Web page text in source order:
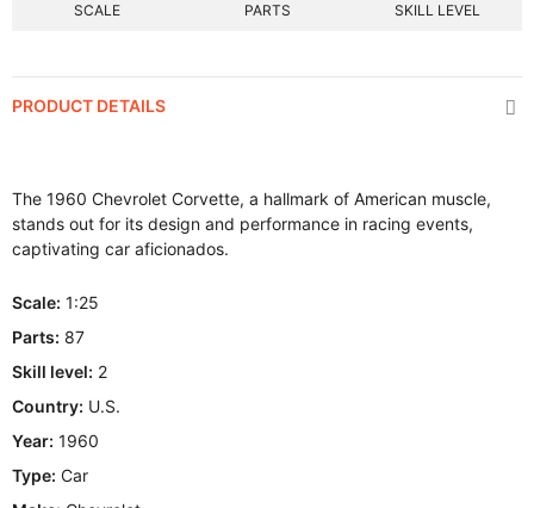
SCALE PARTS SKILL LEVEL
PRODUCT DETAILS
The 1960 Chevrolet Corvette, a hallmark of American muscle,
stands out for its design and performance in racing events,
captivating car aficionados.
Scale: 1:25
Parts: 87
Skill level: 2
Country: U.S.
Year: 1960
Type: Car